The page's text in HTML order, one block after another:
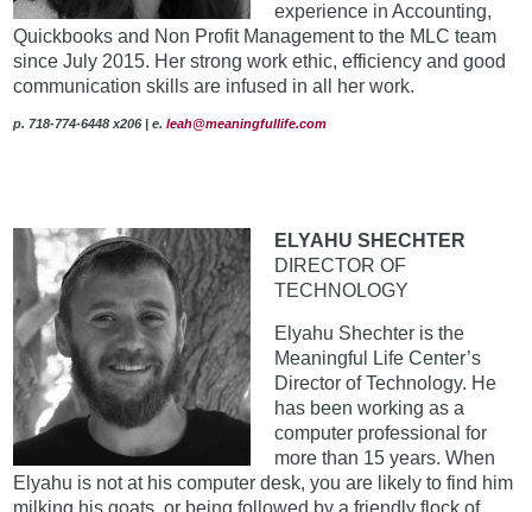
experience in Accounting,
Quickbooks and Non Profit Management to the MLC team
since July 2015. Her strong work ethic, efficiency and good
communication skills are infused in all her work.
p. 718-774-6448 x206 | e.leah@meaningfullife.com
ELYAHU SHECHTER
DIRECTOR OF
TECHNOLOGY
Elyahu Shechter is the
Meaningful Life Center’s
Director of Technology. He
has been working as a
computer professional for
more than 15 years. When
Elyahu is not at his computer desk, you are likely to find him
milking his goats, or being followed by a friendly flock of